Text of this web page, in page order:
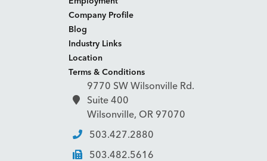
Company Profile
Blog
Industry Links
Location
Terms & Conditions
9770 SW Wilsonville Rd.
Suite 400
Wilsonville, OR 97070
503.427.2880
503.482.5616